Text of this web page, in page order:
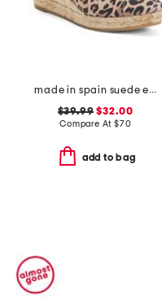
made in spain suede espadrille wedge sandal with ankle strap
$39.99 $32.00
Compare At $70
add to bag